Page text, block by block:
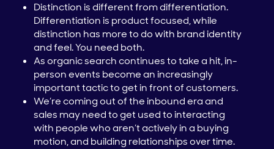
Distinction is different from differentiation.
Differentiation is product focused, while
distinction has more to do with brand identity
and feel. You need both.
As organic search continues to take a hit, in-
person events become an increasingly
important tactic to get in front of customers.
We’re coming out of the inbound era and
sales may need to get used to interacting
with people who aren’t actively in a buying
motion, and building relationships over time.